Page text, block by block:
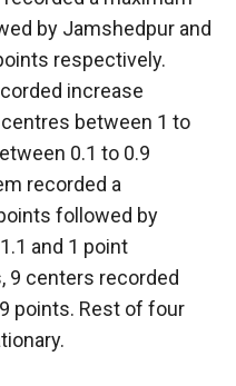
by Jamshedpur and
respectively.
increase
between 1 to
0.1 to 0.9
recorded a
followed by
and 1 point
9 centers recorded
points. Rest of four